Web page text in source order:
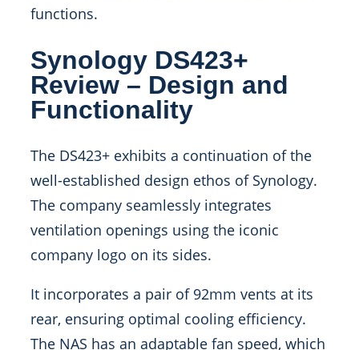
functions.
Synology DS423+
Review – Design and
Functionality
The DS423+ exhibits a continuation of the
well-established design ethos of Synology.
The company seamlessly integrates
ventilation openings using the iconic
company logo on its sides.
It incorporates a pair of 92mm vents at its
rear, ensuring optimal cooling efficiency.
The NAS has an adaptable fan speed, which